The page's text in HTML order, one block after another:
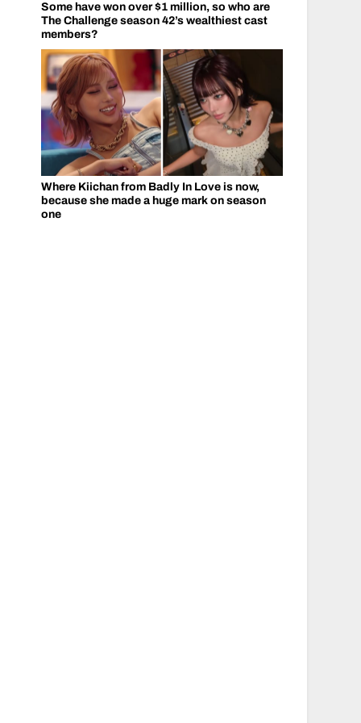
Some have won over $1 million, so who are
The Challenge season 42’s wealthiest cast
members?
Where Kiichan from Badly In Love is now,
because she made a huge mark on season
one